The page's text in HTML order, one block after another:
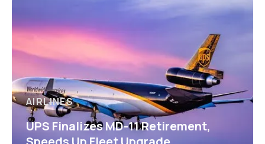
AIRLINES
UPS Finalizes MD-11 Retirement,